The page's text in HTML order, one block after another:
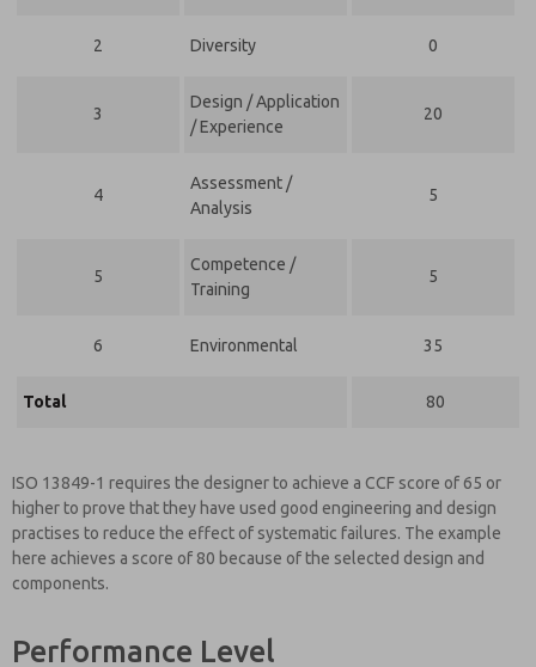
2 Diversity 0
3
Design / Application
/ Experience
20
4
Assessment /
Analysis
5
5
Competence /
Training
5
6 Environmental 35
Total 80
ISO 13849-1 requires the designer to achieve a CCF score of 65 or
higher to prove that they have used good engineering and design
practises to reduce the effect of systematic failures. The example
here achieves a score of 80 because of the selected design and
components.
Performance Level